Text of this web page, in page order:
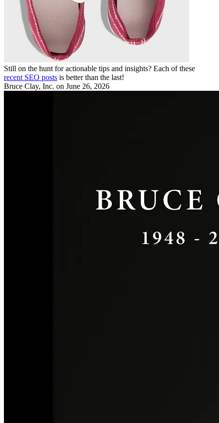
Still on the hunt for actionable tips and insights? Each of these
recent SEO posts is better than the last!
Bruce Clay, Inc. on June 26, 2026